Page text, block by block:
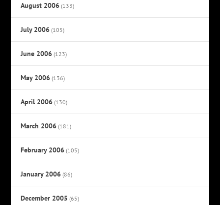
August 2006 (133)
July 2006 (105)
June 2006 (123)
May 2006 (136)
April 2006 (130)
March 2006 (181)
February 2006 (105)
January 2006 (86)
December 2005 (65)